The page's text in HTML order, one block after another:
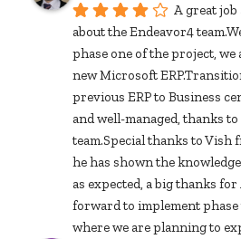
A great
about the Endeavor4
phase one of the project,
new Microsoft
previous ERP to Business
and well-managed, thanks
team.Special thanks to Vish
he has shown the
as expected, a big thanks
forward to implement
where we are planning to